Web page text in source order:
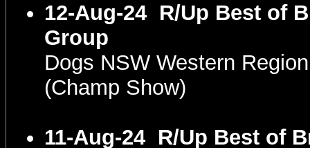
12-Aug-24 R/Up Best of
Group
Dogs NSW Western
(Champ Show)
11-Aug-24 R/Up Best of